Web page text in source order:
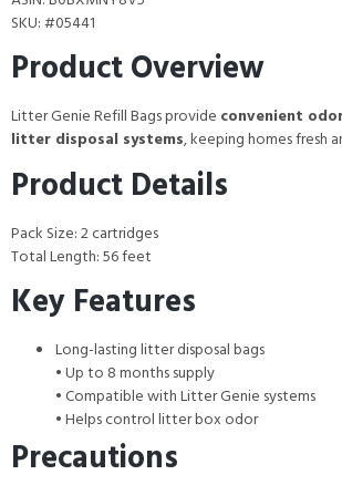
SKU: #05441
Product Overview
Litter Genie Refill Bags provide convenient
litter disposal systems, keeping homes fresh
Product Details
Pack Size: 2 cartridges
Total Length: 56 feet
Key Features
Long-lasting litter disposal bags
• Up to 8 months supply
• Compatible with Litter Genie systems
• Helps control litter box odor
Precautions